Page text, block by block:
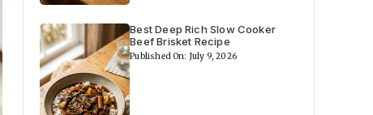
Best Deep Rich Slow Cooker
Beef Brisket Recipe
Published On: July 9, 2026